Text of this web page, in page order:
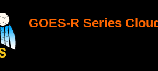
GOES-R Series